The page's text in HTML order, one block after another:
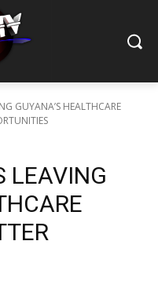
GUYANA’S HEALTHCARE
LEAVING